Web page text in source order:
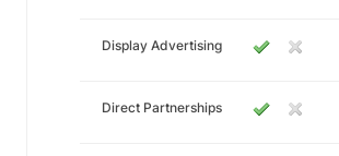
Display Advertising
Direct Partnerships